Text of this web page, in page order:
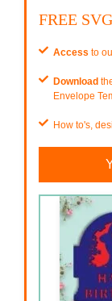
FREE
Access to
Download
Envelope
How to's,